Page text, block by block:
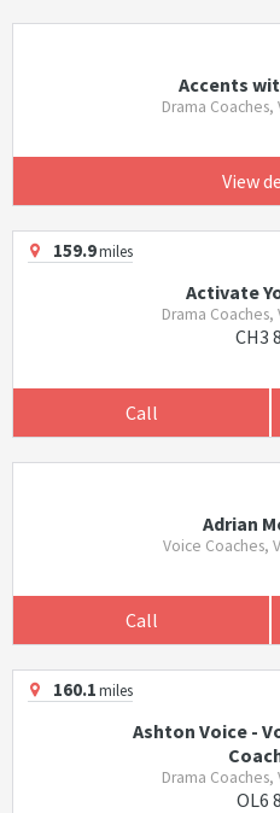
Accents
Drama
View
159.9miles
Activate
Drama
CH3
Call
Adrian
Voice Coaches,
Call
160.1miles
Ashton Voice -
Drama
OL6